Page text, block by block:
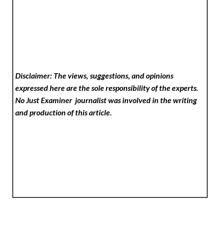
Disclaimer: The views, suggestions, and opinions
expressed here are the sole responsibility of the experts.
No Just Examinerjournalist was involved in the writing
and production of this article.